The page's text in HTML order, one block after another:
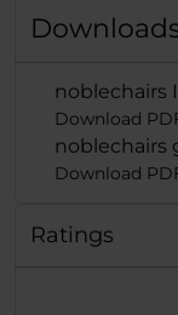
noblechairs
Download
noblechairs
Download
Ratings